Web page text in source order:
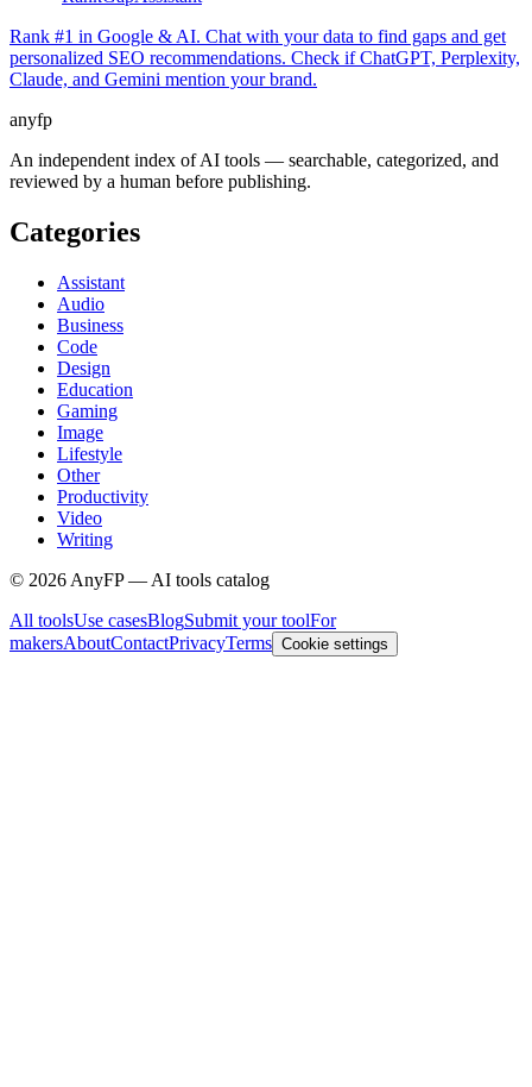
Rank #1 in Google & AI. Chat with your data to find gaps and get
personalized SEO recommendations. Check if ChatGPT, Perplexity,
Claude, and Gemini mention your brand.
anyfp
An independent index of AI tools — searchable, categorized, and
reviewed by a human before publishing.
Categories
Assistant
Audio
Business
Code
Design
Education
Gaming
Image
Lifestyle
Other
Productivity
Video
Writing
© 2026 AnyFP — AI tools catalog
All toolsUse casesBlogSubmit your toolFor
makersAboutContactPrivacyTerms Cookie settings